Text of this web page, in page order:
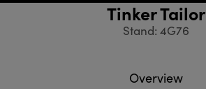
Tinker Tailor
Stand: 4G76
Overview